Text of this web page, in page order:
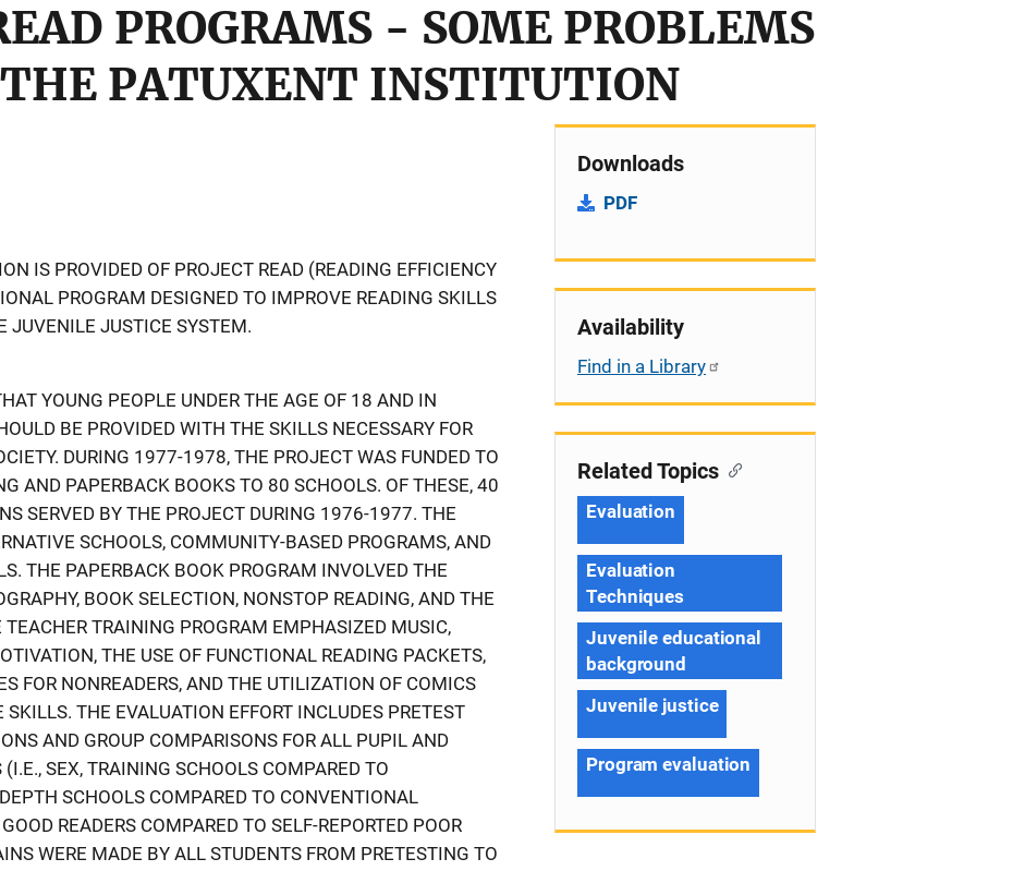
PROGRAMS - SOME PROBLEMS
THE PATUXENT INSTITUTION
IS PROVIDED OF PROJECT READ (READING EFFICIENCY
PROGRAM DESIGNED TO IMPROVE READING SKILLS
JUVENILE JUSTICE SYSTEM.
YOUNG PEOPLE UNDER THE AGE OF 18 AND IN
BE PROVIDED WITH THE SKILLS NECESSARY FOR
DURING 1977-1978, THE PROJECT WAS FUNDED TO
AND PAPERBACK BOOKS TO 80 SCHOOLS. OF THESE, 40
SERVED BY THE PROJECT DURING 1976-1977. THE
SCHOOLS, COMMUNITY-BASED PROGRAMS, AND
THE PAPERBACK BOOK PROGRAM INVOLVED THE
BOOK SELECTION, NONSTOP READING, AND THE
TEACHER TRAINING PROGRAM EMPHASIZED MUSIC,
THE USE OF FUNCTIONAL READING PACKETS,
FOR NONREADERS, AND THE UTILIZATION OF COMICS
THE EVALUATION EFFORT INCLUDES PRETEST
AND GROUP COMPARISONS FOR ALL PUPIL AND
SEX, TRAINING SCHOOLS COMPARED TO
SCHOOLS COMPARED TO CONVENTIONAL
READERS COMPARED TO SELF-REPORTED POOR
WERE MADE BY ALL STUDENTS FROM PRETESTING TO
Downloads
PDF
Availability
Find in a Library
Related Topics
Evaluation
Evaluation
Techniques
Juvenile educational
background
Juvenile justice
Program evaluation